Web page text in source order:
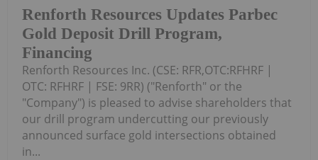
Renforth Resources Updates Parbec
Gold Deposit Drill Program,
Financing
Renforth Resources Inc. (CSE: RFR,OTC:RFHRF |
OTC: RFHRF | FSE: 9RR) ("Renforth" or the
"Company") is pleased to advise shareholders that
our drill program undercutting our previously
announced surface gold intersections obtained
in...